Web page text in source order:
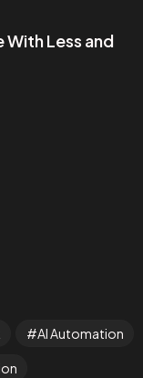
With Less and
AI Automation